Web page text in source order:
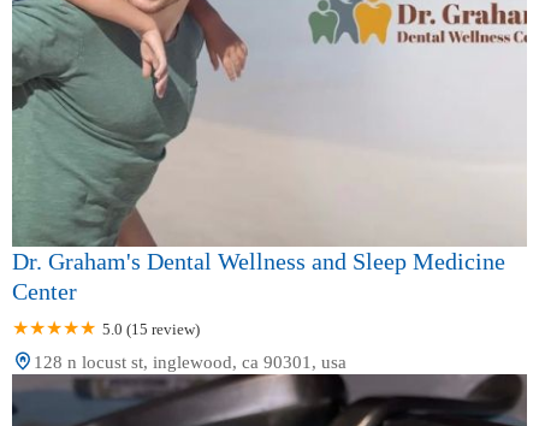
Dr. Graham's Dental Wellness and Sleep Medicine
Center
5.0 (15 review)
128 n locust st, inglewood, ca 90301, usa